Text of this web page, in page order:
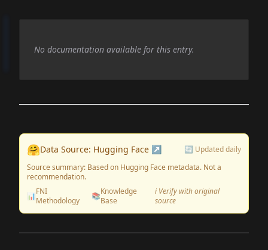
No documentation available for this entry.
🤗Data Source: Hugging Face ↗
🔄 Updated daily
Source summary: Based on Hugging Face metadata. Not a
recommendation.
📊FNI
Methodology
📚Knowledge
Base
ℹ️ Verify with original
source